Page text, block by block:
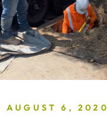
AUGUST 6, 2020